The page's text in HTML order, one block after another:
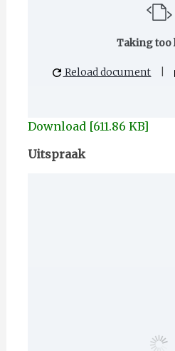
Taking too
Reload document
Download [611.86 KB]
Uitspraak